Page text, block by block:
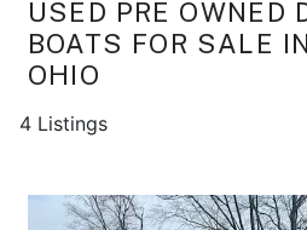
USED PRE OWNED
BOATS FOR SALE
OHIO
4 Listings